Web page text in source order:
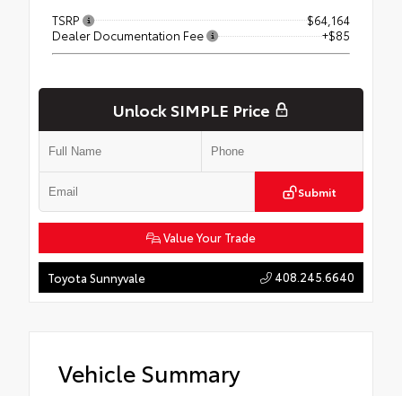
TSRP
$64,164
Dealer Documentation Fee
+$85
Unlock SIMPLE Price
Submit
Value Your Trade
Toyota Sunnyvale 408.245.6640
Vehicle Summary